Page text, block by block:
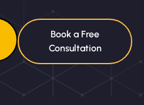
Book a Free
Consultation